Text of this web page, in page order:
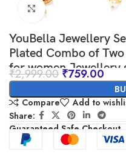
Click to enlarge
YouBella Jewellery
Plated Combo of
for women Jewellery
Girls/Women
₹2,999.00 ₹759.00
Compare
Add to
Share:
Guaranteed Safe Checkout